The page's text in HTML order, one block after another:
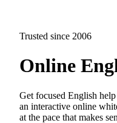
Trusted since 2006
Online
Get focused English
an interactive online
at the pace that makes